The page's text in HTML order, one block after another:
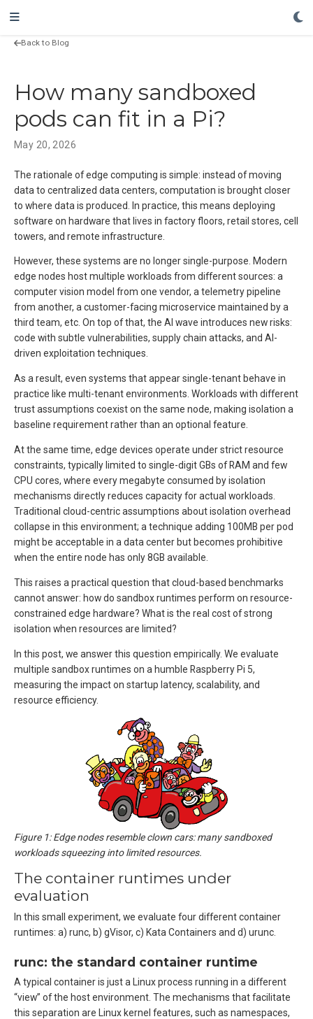
Back to Blog
How many sandboxed
pods can fit in a Pi?
May 20, 2026
The rationale of edge computing is simple: instead of moving
data to centralized data centers, computation is brought closer
to where data is produced. In practice, this means deploying
software on hardware that lives in factory floors, retail stores, cell
towers, and remote infrastructure.
However, these systems are no longer single-purpose. Modern
edge nodes host multiple workloads from different sources: a
computer vision model from one vendor, a telemetry pipeline
from another, a customer-facing microservice maintained by a
third team, etc. On top of that, the AI wave introduces new risks:
code with subtle vulnerabilities, supply chain attacks, and AI-
driven exploitation techniques.
As a result, even systems that appear single-tenant behave in
practice like multi-tenant environments. Workloads with different
trust assumptions coexist on the same node, making isolation a
baseline requirement rather than an optional feature.
At the same time, edge devices operate under strict resource
constraints, typically limited to single-digit GBs of RAM and few
CPU cores, where every megabyte consumed by isolation
mechanisms directly reduces capacity for actual workloads.
Traditional cloud-centric assumptions about isolation overhead
collapse in this environment; a technique adding 100MB per pod
might be acceptable in a data center but becomes prohibitive
when the entire node has only 8GB available.
This raises a practical question that cloud-based benchmarks
cannot answer: how do sandbox runtimes perform on resource-
constrained edge hardware? What is the real cost of strong
isolation when resources are limited?
In this post, we answer this question empirically. We evaluate
multiple sandbox runtimes on a humble Raspberry Pi 5,
measuring the impact on startup latency, scalability, and
resource efficiency.
Figure 1: Edge nodes resemble clown cars: many sandboxed
workloads squeezing into limited resources.
The container runtimes under
evaluation
In this small experiment, we evaluate four different container
runtimes: a) runc, b) gVisor, c) Kata Containers and d) urunc.
runc: the standard container runtime
A typical container is just a Linux process running in a different
“view” of the host environment. The mechanisms that facilitate
this separation are Linux kernel features, such as namespaces,